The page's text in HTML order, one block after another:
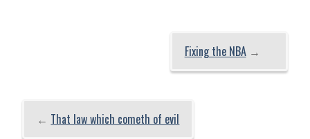
Fixing the NBA→
← That law which cometh of evil